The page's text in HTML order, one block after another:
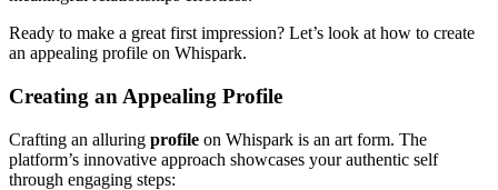
Ready to make a great first impression? Let’s look at how to create
an appealing profile on Whispark.
Creating an Appealing Profile
Crafting an alluring profile on Whispark is an art form. The
platform’s innovative approach showcases your authentic self
through engaging steps: